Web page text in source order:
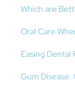
Which are
Oral Care
Easing Dental
Gum Disease: